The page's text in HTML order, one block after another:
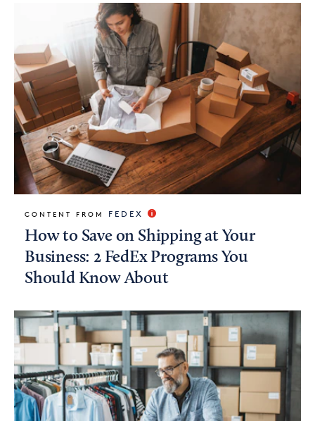
CONTENT FROM FEDEX
How to Save on Shipping at Your
Business: 2 FedEx Programs You
Should Know About